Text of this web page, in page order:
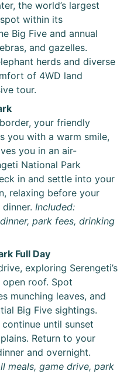
the world’s largest
within its
Big Five and annual
and gazelles.
herds and diverse
of 4WD land
tour.
your friendly
you with a warm smile,
you in an air-
National Park
in and settle into your
relaxing before your
Included:
park fees, drinking
Full Day
exploring Serengeti’s
roof. Spot
munching leaves, and
Big Five sightings.
until sunset
Return to your
and overnight.
meals, game drive, park